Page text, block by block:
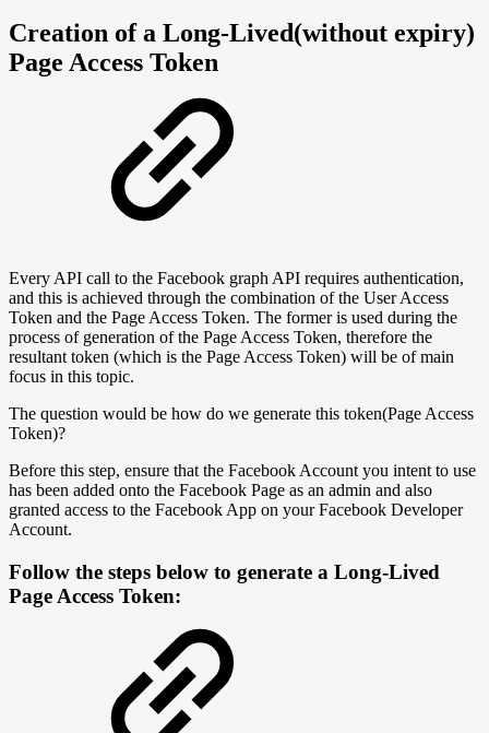
Creation of a Long-Lived(without expiry)
Page Access Token
Every API call to the Facebook graph API requires authentication,
and this is achieved through the combination of the User Access
Token and the Page Access Token. The former is used during the
process of generation of the Page Access Token, therefore the
resultant token (which is the Page Access Token) will be of main
focus in this topic.
The question would be how do we generate this token(Page Access
Token)?
Before this step, ensure that the Facebook Account you intent to use
has been added onto the Facebook Page as an admin and also
granted access to the Facebook App on your Facebook Developer
Account.
Follow the steps below to generate a Long-Lived
Page Access Token: